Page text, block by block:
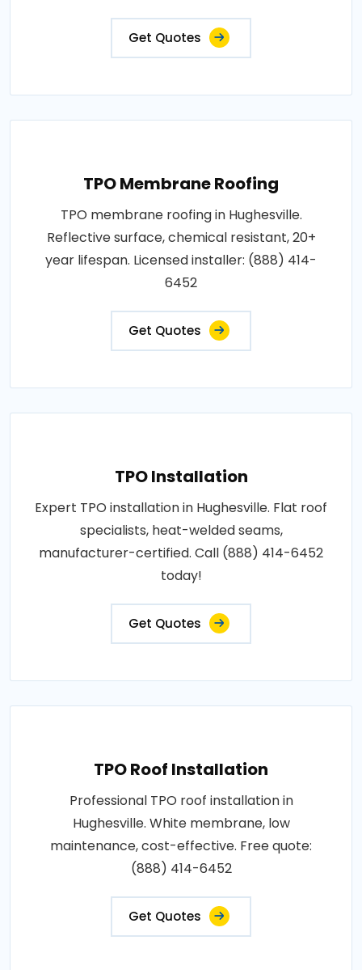
Get Quotes
TPO Membrane Roofing
TPO membrane roofing in Hughesville.
Reflective surface, chemical resistant, 20+
year lifespan. Licensed installer: (888) 414-
6452
Get Quotes
TPO Installation
Expert TPO installation in Hughesville. Flat roof
specialists, heat-welded seams,
manufacturer-certified. Call (888) 414-6452
today!
Get Quotes
TPO Roof Installation
Professional TPO roof installation in
Hughesville. White membrane, low
maintenance, cost-effective. Free quote:
(888) 414-6452
Get Quotes